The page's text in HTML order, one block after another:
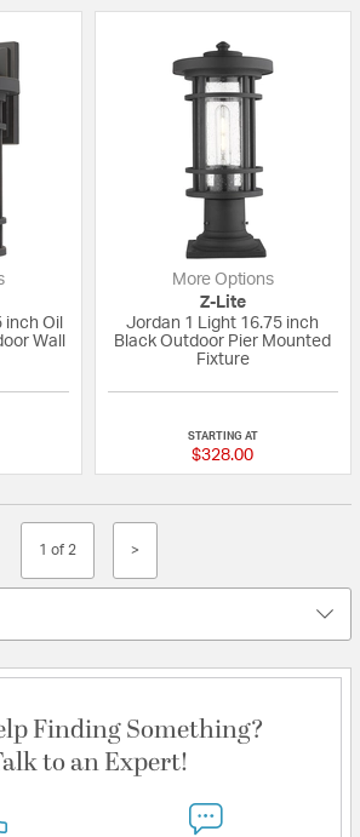
Oil
Wall
More Options
Z-Lite
Jordan 1 Light 16.75 inch
Black Outdoor Pier Mounted
Fixture
STARTING AT
$328.00
1 of 2 >
Finding Something?
to an Expert!